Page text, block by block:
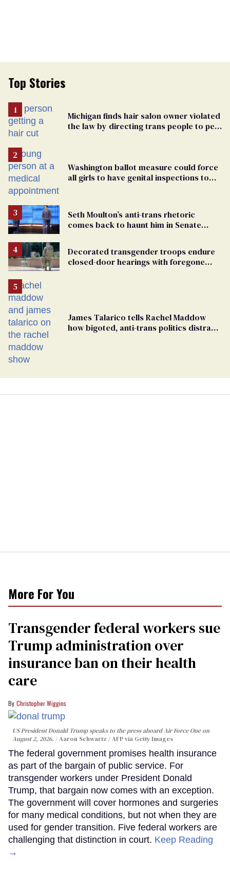
Top Stories
Michigan finds hair salon owner violated
the law by directing trans people to pet
Washington ballot measure could force
all girls to have genital inspections to
Seth Moulton’s anti-trans rhetoric
comes back to haunt him in Senate
Decorated transgender troops endure
closed-door hearings with foregone
James Talarico tells Rachel Maddow
how bigoted, anti-trans politics distract
More For You
Transgender federal workers sue
Trump administration over
insurance ban on their health
care
Christopher Wiggins
US President Donald Trump speaks to the press aboard Air Force One on
August 2, 2026.
Aaron Schwartz / AFP via Getty Images
The federal government promises health insurance
as part of the bargain of public service. For
transgender workers under President Donald
Trump, that bargain now comes with an exception.
The government will cover hormones and surgeries
for many medical conditions, but not when they are
used for gender transition. Five federal workers are
challenging that distinction in court. Keep Reading
→